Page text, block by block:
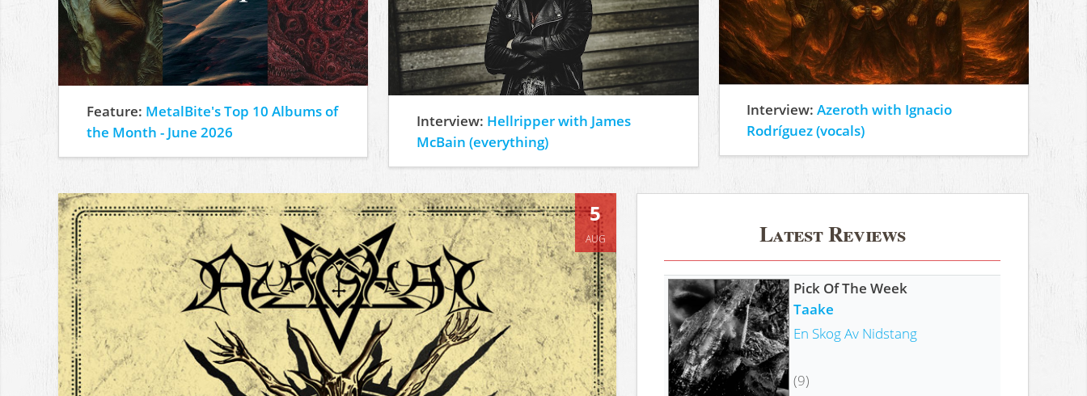
Feature: MetalBite's Top 10 Albums of
the Month - June 2026
Interview: Hellripper with James
McBain (everything)
Interview:Azeroth with Ignacio
Rodríguez (vocals)
5
AUG Latest Reviews
Pick Of The Week
Taake
En Skog Av Nidstang
(9)